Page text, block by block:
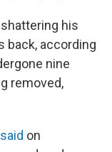
his
back, according
nine
removed,
on